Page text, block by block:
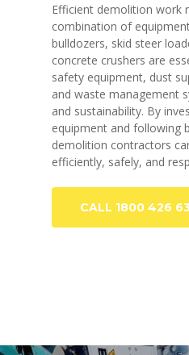
Efficient demolition work
combination of
bulldozers, skid steer
concrete crushers are
safety equipment, dust
and waste management
and sustainability. By
equipment and following
demolition contractors
efficiently, safely, and
CALL 1800 426